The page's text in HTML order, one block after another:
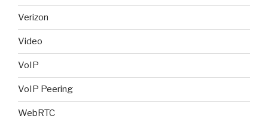
Verizon
Video
VoIP
VoIP Peering
WebRTC